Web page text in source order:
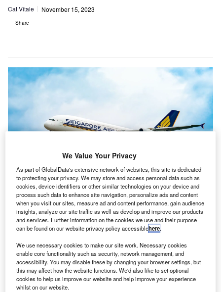
Cat Vitale November 15, 2023
Share
The arrangement between Singapore Airlines and Philippine Airlines will
take effect by Q4 2023. Credit: SIA.
S ingaporean flag carrier Singapore Airlines (SIA) has
announced a new codeshare agreement with
Philippine Airlines (PAL) to strengthen domestic and
international flight options.
The partnership will commence in Q4 2023 and begin on
flights betweenSingaporeand Manila.
We Value Your Privacy
As part of GlobalData's extensive network of websites, this site is dedicated
to protecting your privacy. We may store and access personal data such as
cookies, device identifiers or other similar technologies on your device and
process such data to enhance site navigation, personalize ads and content
when you visit our sites, measure ad and content performance, gain audience
insights, analyze our site traffic as well as develop and improve our products
and services. Further information on the cookies we use and their purpose
can be found on our website privacy policy accessiblehere.
We use necessary cookies to make our site work. Necessary cookies
enable core functionality such as security, network management, and
accessibility. You may disable these by changing your browser settings, but
this may affect how the website functions. We'd also like to set optional
cookies to help us improve our website and help improve your experience
whilst on our website.